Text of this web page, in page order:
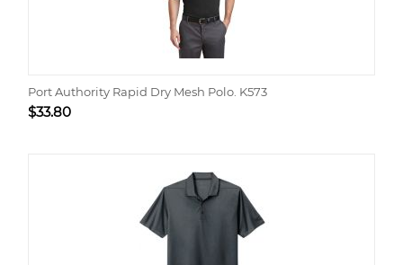
Port Authority Rapid Dry Mesh Polo. K573
$33.80